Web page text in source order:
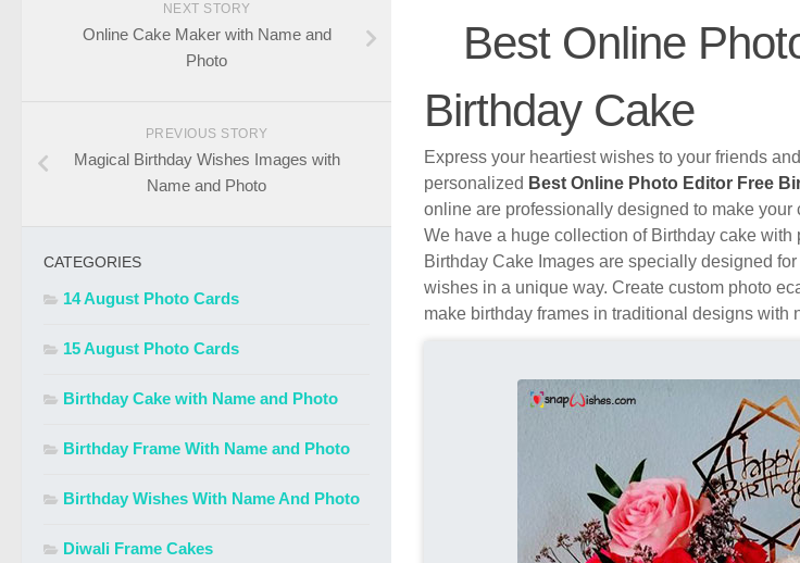
Best Online
Birthday Cake
Express your heartiest wishes to your friends
personalized Best Online Photo Editor Free
online are professionally designed to make
We have a huge collection of Birthday cake
Birthday Cake Images are specially designed
wishes in a unique way. Create custom photo
make birthday frames in traditional designs with
NEXT STORY
Online Cake Maker with Name and
Photo
PREVIOUS STORY
Magical Birthday Wishes Images with
Name and Photo
CATEGORIES
14 August Photo Cards
15 August Photo Cards
Birthday Cake with Name and Photo
Birthday Frame With Name and Photo
Birthday Wishes With Name And Photo
Diwali Frame Cakes